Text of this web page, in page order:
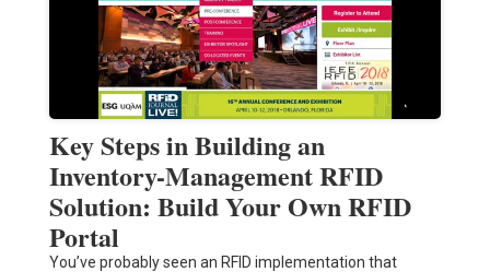
Key Steps in Building an
Inventory-Management RFID
Solution: Build Your Own RFID
Portal
You’ve probably seen an RFID implementation that